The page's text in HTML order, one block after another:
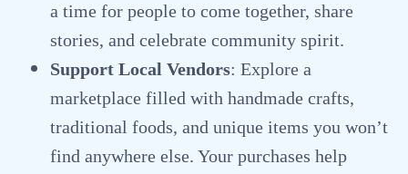
a time for people to come together, share
stories, and celebrate community spirit.
Support Local Vendors: Explore a
marketplace filled with handmade crafts,
traditional foods, and unique items you won’t
find anywhere else. Your purchases help